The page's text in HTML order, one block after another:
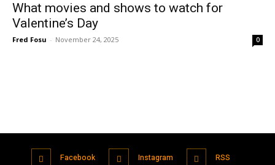
What movies and shows to watch for
Valentine’s Day
Fred Fosu - November 24, 2025 0
Facebook Instagram RSS